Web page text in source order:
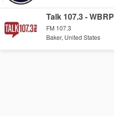
Talk 107.3 - WBRP
FM 107.3
Baker, United States